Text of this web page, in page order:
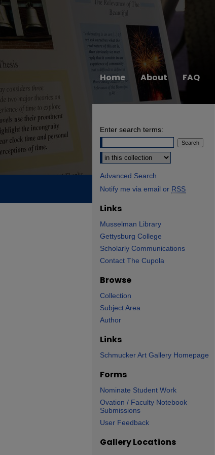
Home About FAQ
Enter search terms:
Select context to search:
Advanced Search
Notify me via email or RSS
Links
Musselman Library
Gettysburg College
Scholarly Communications
Contact The Cupola
Browse
Collection
Subject Area
Author
Links
Schmucker Art Gallery Homepage
Forms
Nominate Student Work
Ovation / Faculty Notebook
Submissions
User Feedback
Gallery Locations